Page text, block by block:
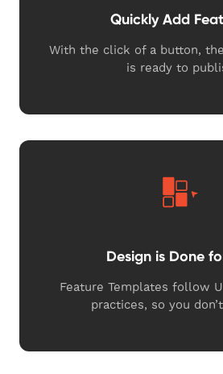
Quickly Add
With the click of a button,
is ready to
Design is Done
Feature Templates follow
practices, so you